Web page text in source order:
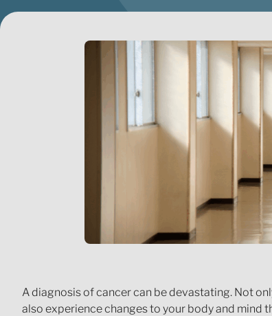
A diagnosis of cancer can be devastating. Not
also experience changes to your body and mind